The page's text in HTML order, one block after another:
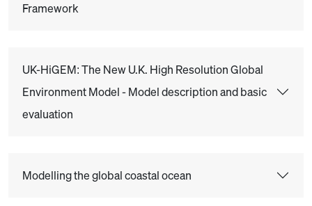
Framework
UK-HiGEM: The New U.K. High Resolution Global
Environment Model - Model description and basic
evaluation
Modelling the global coastal ocean